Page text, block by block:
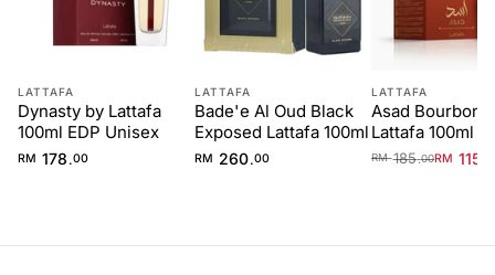
LATTAFA
Dynasty by Lattafa
100ml EDP Unisex
RM 178 .00
LATTAFA
Bade'e Al Oud Black
Exposed Lattafa 100ml
RM 260.00
LATTAFA
Asad Bourbon
Lattafa 100ml
Men
RM185.00RM 115